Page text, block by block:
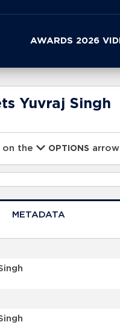
AWARDS 2026
Yuvraj Singh
on the OPTIONS
METADATA